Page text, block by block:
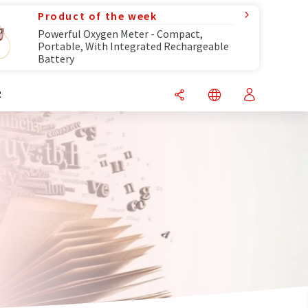
Product of the week
Powerful Oxygen Meter - Compact,
Portable, With Integrated Rechargeable
Battery